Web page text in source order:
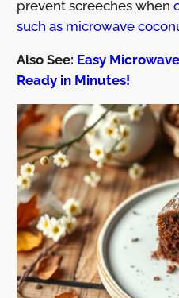
prevent screeches when
such as microwave
Also See: Easy
Ready in Minutes!